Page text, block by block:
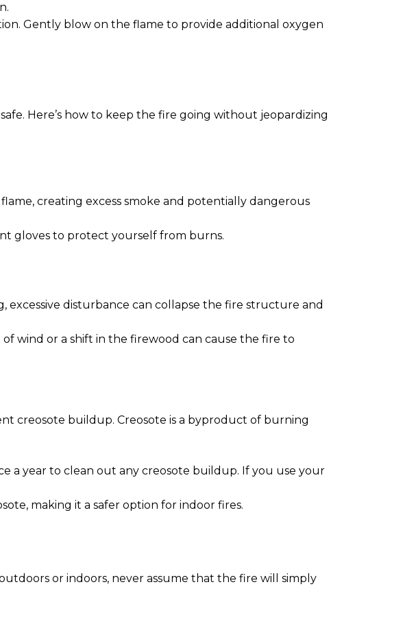
Gently blow on the flame to provide additional oxygen
Here’s how to keep the fire going without jeopardizing
creating excess smoke and potentially dangerous
gloves to protect yourself from burns.
excessive disturbance can collapse the fire structure and
wind or a shift in the firewood can cause the fire to
creosote buildup. Creosote is a byproduct of burning
a year to clean out any creosote buildup. If you use your
making it a safer option for indoor fires.
or indoors, never assume that the fire will simply